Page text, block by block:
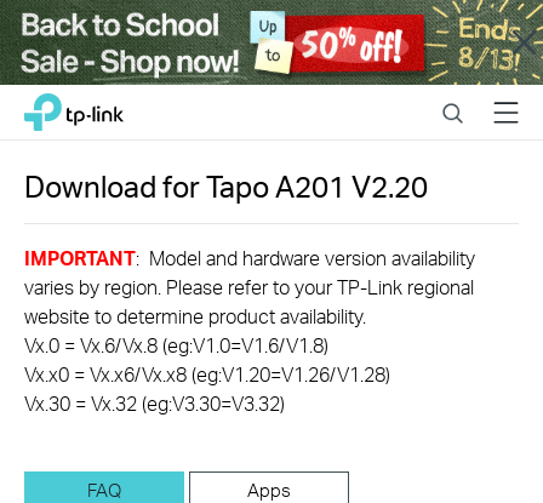
Close
Click
navigation
bar
TP-Link, Reliably Smart SearchMenu
Download forTapo A201 V2.20
IMPORTANT: Model and hardware version availability
varies by region. Please refer to your TP-Link regional
website to determine product availability.
Vx.0 = Vx.6/Vx.8 (eg:V1.0=V1.6/V1.8)
Vx.x0 = Vx.x6/Vx.x8 (eg:V1.20=V1.26/V1.28)
Vx.30 = Vx.32 (eg:V3.30=V3.32)
FAQ Apps